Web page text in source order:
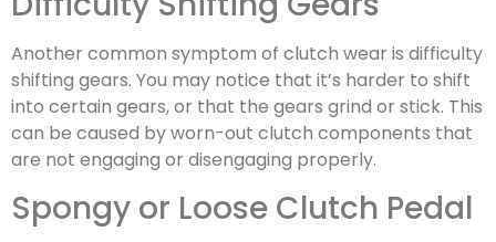
Another common symptom of clutch wear is difficulty
shifting gears. You may notice that it’s harder to shift
into certain gears, or that the gears grind or stick. This
can be caused by worn-out clutch components that
are not engaging or disengaging properly.
Spongy or Loose Clutch Pedal